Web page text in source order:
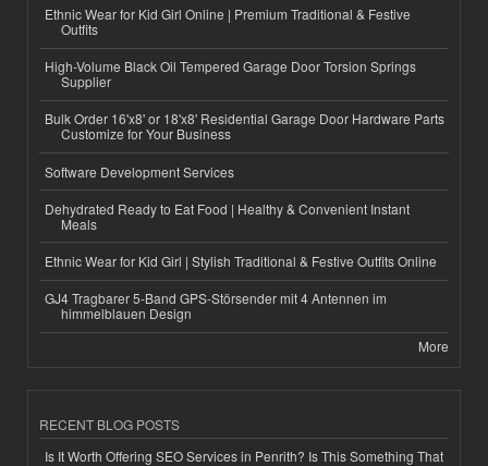
Ethnic Wear for Kid Girl Online | Premium Traditional & Festive
Outfits
High-Volume Black Oil Tempered Garage Door Torsion Springs
Supplier
Bulk Order 16'x8' or 18'x8' Residential Garage Door Hardware Parts
Customize for Your Business
Software Development Services
Dehydrated Ready to Eat Food | Healthy & Convenient Instant
Meals
Ethnic Wear for Kid Girl | Stylish Traditional & Festive Outfits Online
GJ4 Tragbarer 5-Band GPS-Störsender mit 4 Antennen im
himmelblauen Design
More
RECENT BLOG POSTS
Is It Worth Offering SEO Services in Penrith? Is This Something That